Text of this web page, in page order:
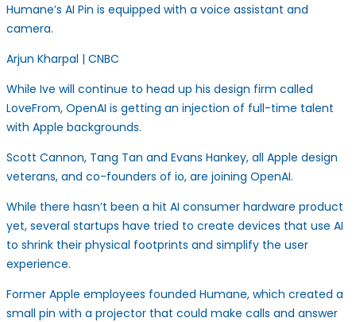
Humane’s AI Pin is equipped with a voice assistant and
camera.
Arjun Kharpal | CNBC
While Ive will continue to head up his design firm called
LoveFrom, OpenAI is getting an injection of full-time talent
with Apple backgrounds.
Scott Cannon, Tang Tan and Evans Hankey, all Apple design
veterans, and co-founders of io, are joining OpenAI.
While there hasn’t been a hit AI consumer hardware product
yet, several startups have tried to create devices that use AI
to shrink their physical footprints and simplify the user
experience.
Former Apple employees founded Humane, which created a
small pin with a projector that could make calls and answer